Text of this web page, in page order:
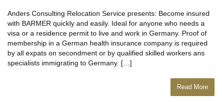
Anders Consulting Relocation Service presents: Become insured
with BARMER quickly and easily. Ideal for anyone who needs a
visa or a residence permit to live and work in Germany. Proof of
membership in a German health insurance company is required
by all expats on secondment or by qualified skilled workers ans
specialists immigrating to Germany. […]
Read More